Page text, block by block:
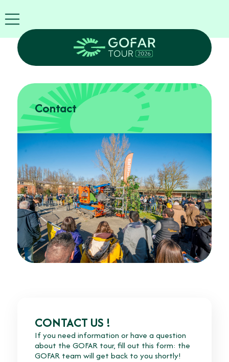
USA
World
FIRA
Blog
Exhibitor
GOFAR
2026
Agenda
Attend
Robots
Partners
Register
Contact
CONTACT US !
If you need information or have a question
about the GOFAR tour, fill out this form: the
GOFAR team will get back to you shortly!